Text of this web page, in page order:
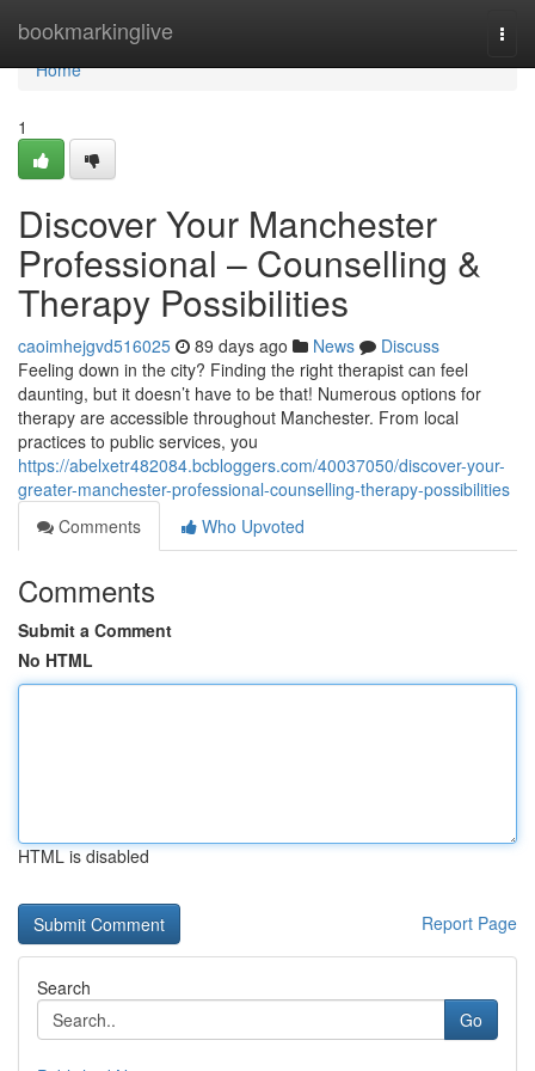
bookmarkinglive
Home
Home
1
Discover Your Manchester
Professional – Counselling &
Therapy Possibilities
caoimhejgvd516025 89 days ago News
Discuss
Feeling down in the city? Finding the right therapist can feel
daunting, but it doesn’t have to be that! Numerous options for
therapy are accessible throughout Manchester. From local
practices to public services, you
https://abelxetr482084.bcbloggers.com/40037050/discover-your-
greater-manchester-professional-counselling-therapy-possibilities
Comments
Who Upvoted
Comments
Submit a Comment
No HTML
HTML is disabled
Report Page
Search
Go